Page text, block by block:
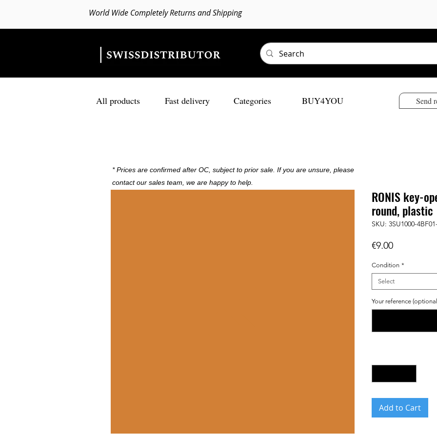
World Wide Completely Returns and Shipping
All products Fast delivery Categories BUY4YOU Send
RONIS key-
round, plastic
SKU: 3SU1000-
€9.00Price
Condition *
Select
Your reference
Add to Cart
* Prices are confirmed after OC, subject to prior sale. If you are unsure, please
contact our sales team, we are happy to help.